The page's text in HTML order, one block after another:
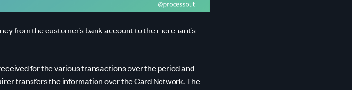
from the customer’s bank account to the merchant’s
for the various transactions over the period and
transfers the information over the Card Network. The